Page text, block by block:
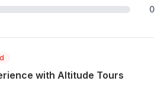
0
with Altitude Tours